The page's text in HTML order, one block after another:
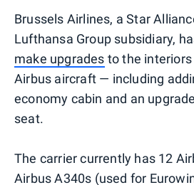
Brussels Airlines, a Star
Lufthansa Group subsidiary,
make upgrades to the
Airbus aircraft — including
economy cabin and an
seat.
The carrier currently has 12
Airbus A340s (used for